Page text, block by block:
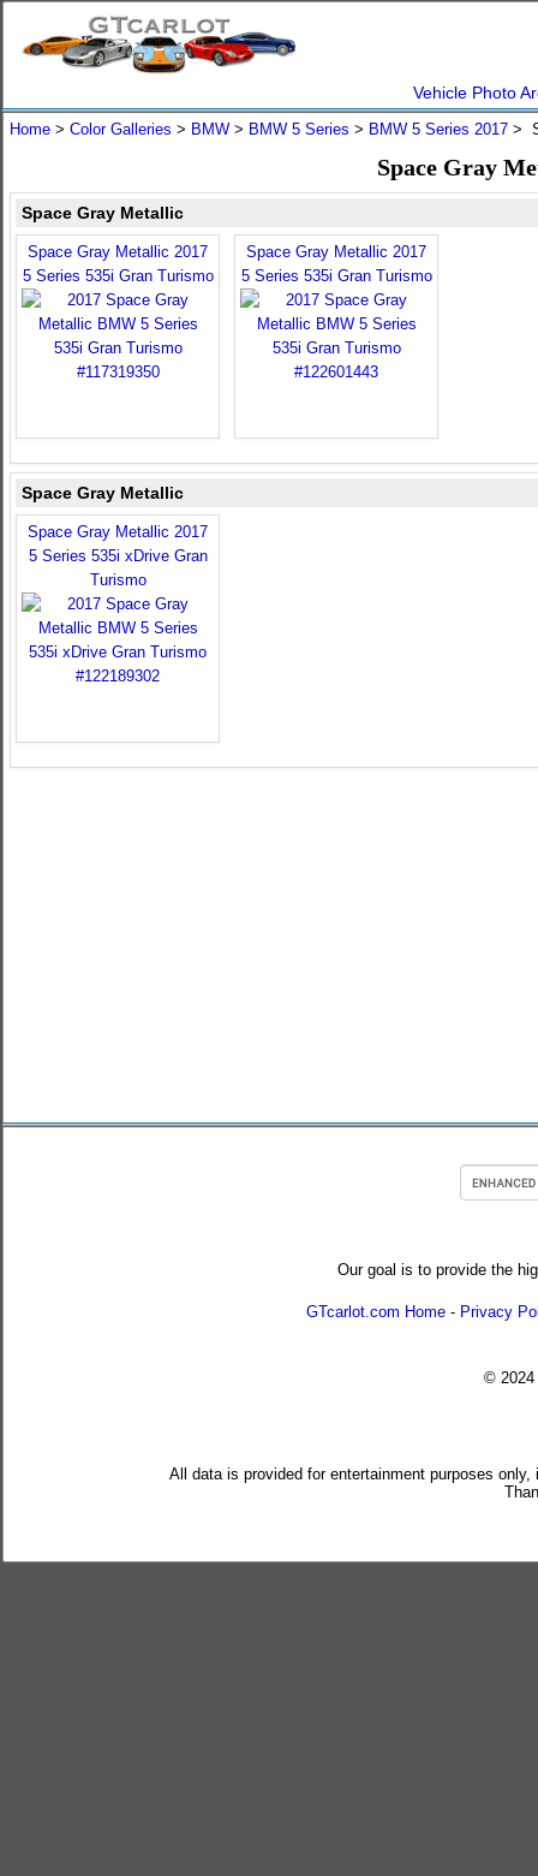
Vehicle Photo
Home > Color Galleries > BMW > BMW 5 Series > BMW 5 Series 2017 >
Space Gray
Space Gray Metallic
Space Gray Metallic 2017
5 Series 535i Gran Turismo
Space Gray Metallic 2017
5 Series 535i Gran Turismo
Space Gray Metallic
Space Gray Metallic 2017
5 Series 535i xDrive Gran
Turismo
Our goal is to provide the
GTcarlot.com Home - Privacy
© 2024
All data is provided for entertainment purposes